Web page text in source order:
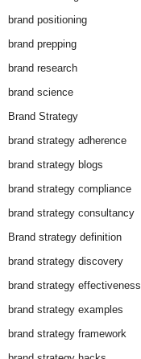
brand positioning
brand prepping
brand research
brand science
Brand Strategy
brand strategy adherence
brand strategy blogs
brand strategy compliance
brand strategy consultancy
Brand strategy definition
brand strategy discovery
brand strategy effectiveness
brand strategy examples
brand strategy framework